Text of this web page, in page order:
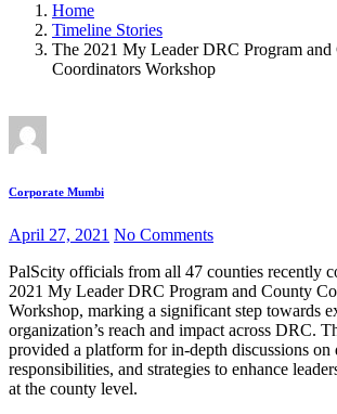
Home
Timeline Stories
The 2021 My Leader DRC Program and
Coordinators Workshop
Corporate Mumbi
April 27, 2021 No Comments
PalScity officials from all 47 counties recently
2021 My Leader DRC Program and County
Workshop, marking a significant step towards
organization’s reach and impact across DRC.
provided a platform for in-depth discussions on
responsibilities, and strategies to enhance
at the county level.